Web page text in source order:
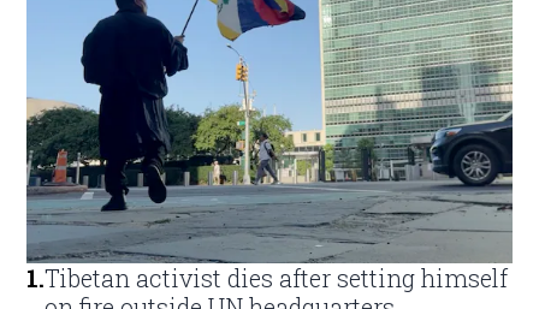
1.Tibetan activist dies after setting himself